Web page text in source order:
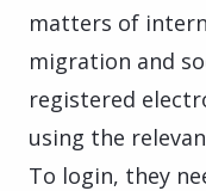
matters of
migration and
registered
using the
To login, they